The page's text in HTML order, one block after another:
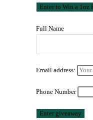
Full Name
Email address:
Phone Number